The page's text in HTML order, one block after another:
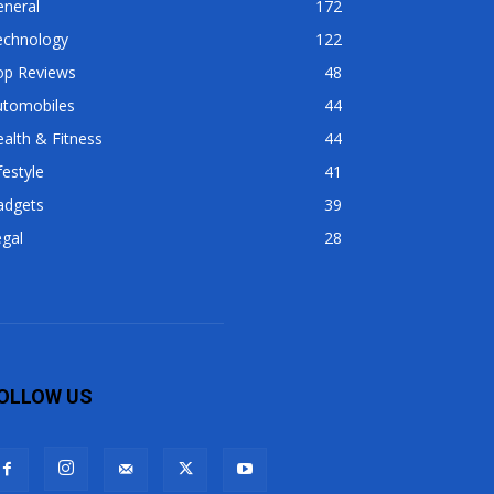
172
122
Reviews
48
44
& Fitness
44
41
39
28
US